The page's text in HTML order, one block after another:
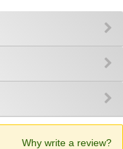
Why write a review?